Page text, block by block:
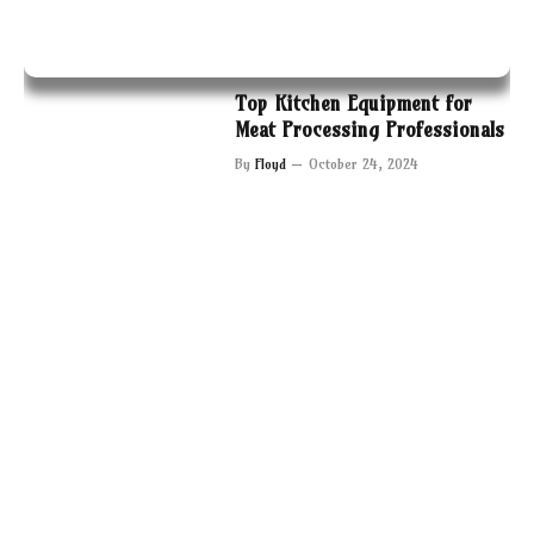
Top Kitchen Equipment for
Meat Processing Professionals
By Floyd October 24, 2024